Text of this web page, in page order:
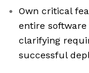
Own critical
entire
clarifying
successful